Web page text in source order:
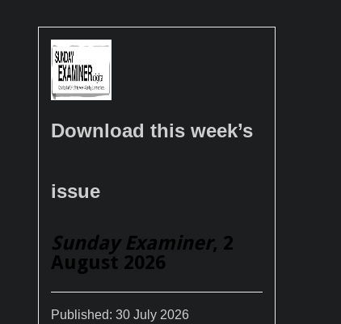
Download this week’s
issue
Sunday Examiner, 2
August 2026
Published: 30 July 2026